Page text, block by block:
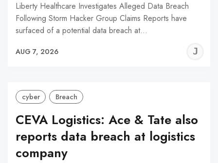
Liberty Healthcare Investigates Alleged Data Breach
Following Storm Hacker Group Claims Reports have
surfaced of a potential data breach at…
AUG 7, 2026
cyber Breach
CEVA Logistics: Ace & Tate also
reports data breach at logistics
company